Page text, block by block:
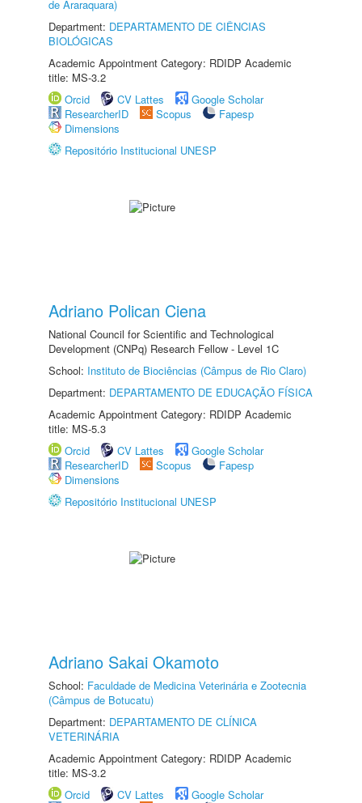
de Araraquara)
Department: DEPARTAMENTO DE CIÊNCIAS
BIOLÓGICAS
Academic Appointment Category: RDIDP Academic
title: MS-3.2
Orcid
CV Lattes
Google Scholar
ResearcherID
Scopus
Fapesp
Dimensions
Repositório Institucional UNESP
Adriano Polican Ciena
National Council for Scientific and Technological
Development (CNPq) Research Fellow - Level 1C
School: Instituto de Biociências (Câmpus de Rio Claro)
Department: DEPARTAMENTO DE EDUCAÇÃO FÍSICA
Academic Appointment Category: RDIDP Academic
title: MS-5.3
Orcid
CV Lattes
Google Scholar
ResearcherID
Scopus
Fapesp
Dimensions
Repositório Institucional UNESP
Adriano Sakai Okamoto
School: Faculdade de Medicina Veterinária e Zootecnia
(Câmpus de Botucatu)
Department: DEPARTAMENTO DE CLÍNICA
VETERINÁRIA
Academic Appointment Category: RDIDP Academic
title: MS-3.2
Orcid
CV Lattes
Google Scholar